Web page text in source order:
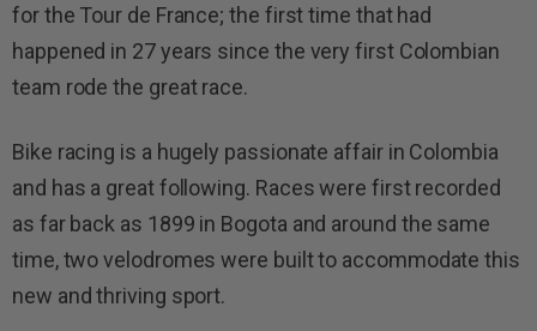
for the Tour de France; the first time that had
happened in 27 years since the very first Colombian
team rode the great race.
Bike racing is a hugely passionate affair in Colombia
and has a great following. Races were first recorded
as far back as 1899 in Bogota and around the same
time, two velodromes were built to accommodate this
new and thriving sport.